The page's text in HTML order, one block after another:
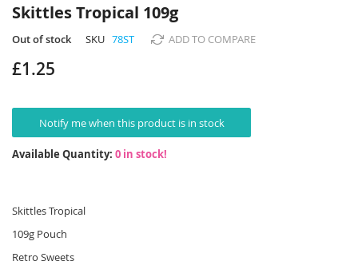
to
the
beginning
the
Skittles Tropical 109g
Out of stock SKU 78ST ADD TO COMPARE
£1.25
Notify me when this product is in stock
Available Quantity: 0 in stock!
Skittles Tropical
109g Pouch
Retro Sweets